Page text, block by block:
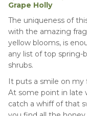
Grape Holly
The uniqueness of
with the amazing
yellow blooms, is
any list of top spring-
shrubs.
It puts a smile on my
At some point in late
catch a whiff of that